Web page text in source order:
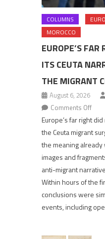
COLUMNS
MOROCCO
EUROPE’S
ITS CEUTA
THE MIGRANT
August 6, 2026
Comments Offon
far
right
pre-
long
the
Europe’s far right
the Ceuta migrant
the meaning
images and
anti-migrant
Within hours of the
conclusions were
events, including